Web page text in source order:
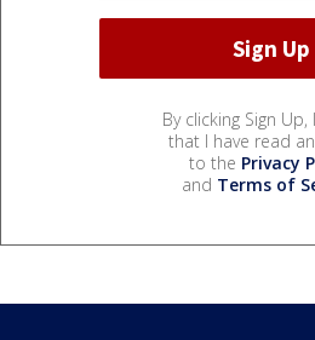
By clicking Sign
that I have read
to the Privacy
and Terms of